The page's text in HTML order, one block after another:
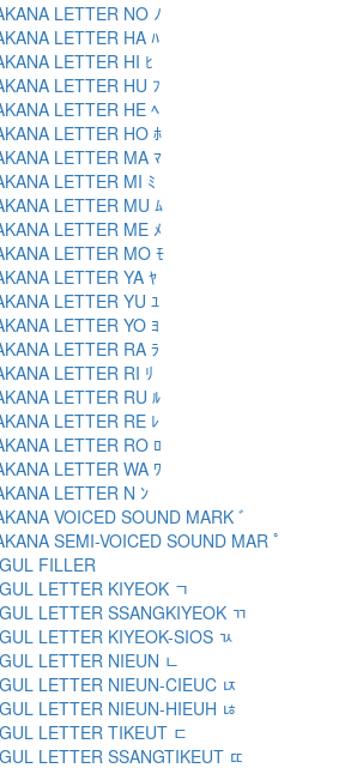
LETTER NO ﾉ
LETTER HA ﾊ
LETTER HI ﾋ
LETTER HU ﾌ
LETTER HE ﾍ
LETTER HO ﾎ
LETTER MA ﾏ
LETTER MI ﾐ
LETTER MU ﾑ
LETTER ME ﾒ
LETTER MO ﾓ
LETTER YA ﾔ
LETTER YU ﾕ
LETTER YO ﾖ
LETTER RA ﾗ
LETTER RI ﾘ
LETTER RU ﾙ
LETTER RE ﾚ
LETTER RO ﾛ
LETTER WA ﾜ
LETTER N ﾝ
VOICED SOUND MARK ﾞ
SEMI-VOICED SOUND MAR ﾟ
FILLER ﾠ
LETTER KIYEOK ﾡ
LETTER SSANGKIYEOK ﾢ
LETTER KIYEOK-SIOS ﾣ
LETTER NIEUN ﾤ
LETTER NIEUN-CIEUC ﾥ
LETTER NIEUN-HIEUH ﾦ
LETTER TIKEUT ﾧ
LETTER SSANGTIKEUT ﾨ